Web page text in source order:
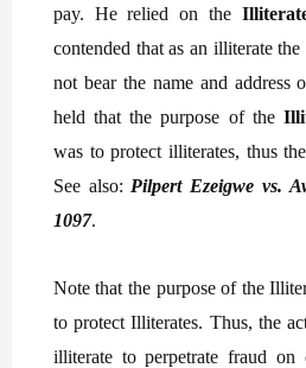
pay. He relied on the
contended that as an illiterate
not bear the name and address
held that the purpose of the
was to protect illiterates, thus
See also: Pilpert Ezeigwe vs.
1097.
Note that the purpose of the
to protect Illiterates. Thus, the
illiterate to perpetrate fraud on